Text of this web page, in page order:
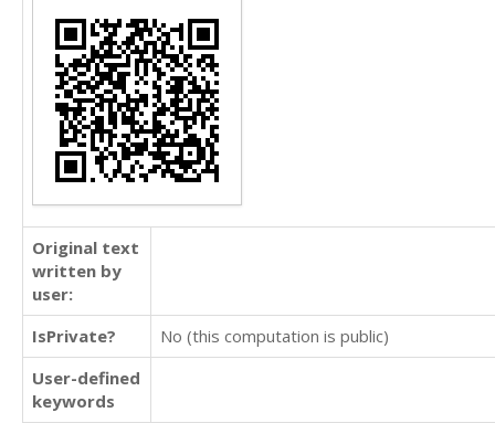
Original text
written by
user:
IsPrivate?
No (this computation is public)
User-defined
keywords